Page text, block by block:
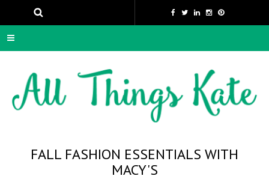
FALL FASHION ESSENTIALS WITH
MACY'S